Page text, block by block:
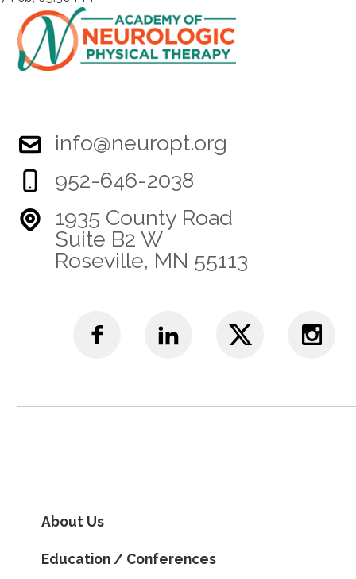
info@neuropt.org
952-646-2038
1935 County Road
Suite B2 W
Roseville, MN 55113
About Us
Education / Conferences